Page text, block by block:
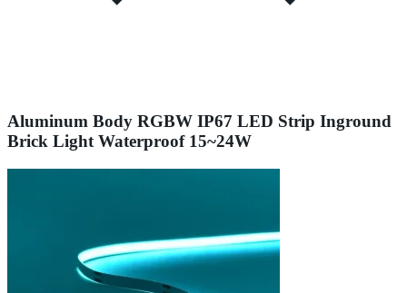
Aluminum Body RGBW IP67 LED Strip Inground
Brick Light Waterproof 15~24W